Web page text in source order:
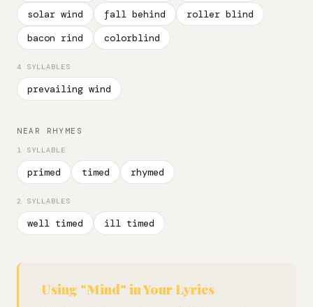
solar wind
fall behind
roller blind
bacon rind
colorblind
4 SYLLABLES
prevailing wind
NEAR RHYMES
1 SYLLABLE
primed timed rhymed
2 SYLLABLES
well timed ill timed
Using "Mind" in Your Lyrics